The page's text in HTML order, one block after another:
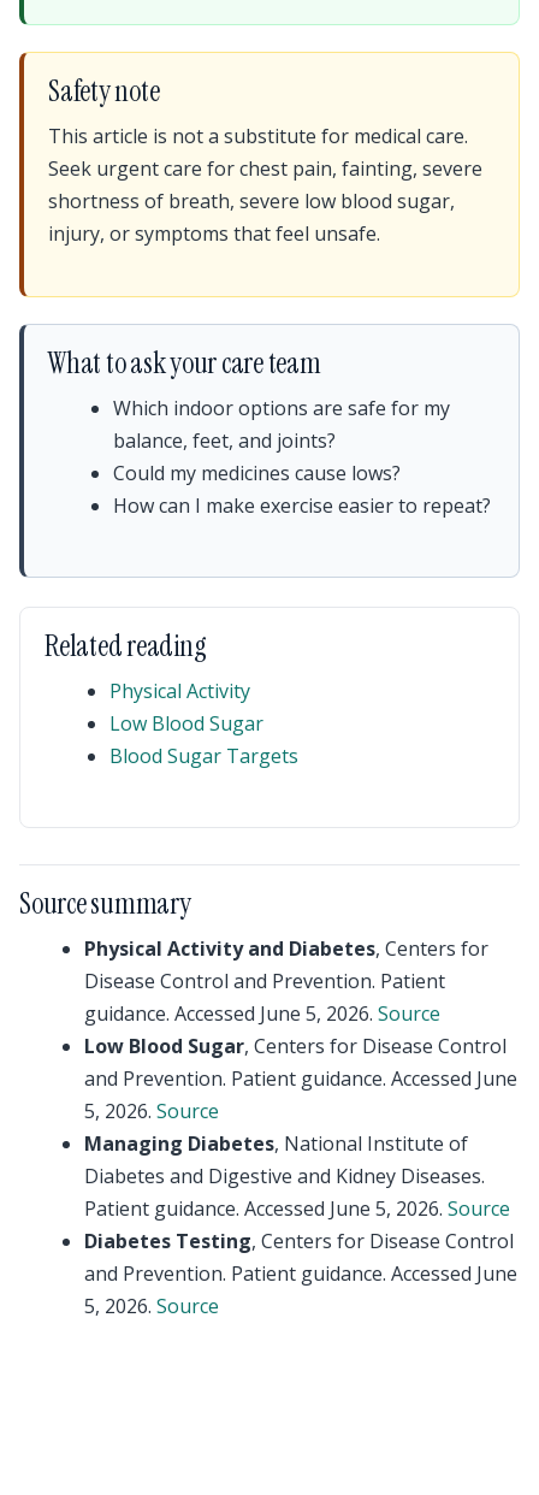
Safety note
This article is not a substitute for medical care.
Seek urgent care for chest pain, fainting, severe
shortness of breath, severe low blood sugar,
injury, or symptoms that feel unsafe.
What to ask your care team
Which indoor options are safe for my
balance, feet, and joints?
Could my medicines cause lows?
How can I make exercise easier to repeat?
Related reading
Physical Activity
Low Blood Sugar
Blood Sugar Targets
Source summary
Physical Activity and Diabetes, Centers for
Disease Control and Prevention. Patient
guidance. Accessed June 5, 2026. Source
Low Blood Sugar, Centers for Disease Control
and Prevention. Patient guidance. Accessed June
5, 2026. Source
Managing Diabetes, National Institute of
Diabetes and Digestive and Kidney Diseases.
Patient guidance. Accessed June 5, 2026. Source
Diabetes Testing, Centers for Disease Control
and Prevention. Patient guidance. Accessed June
5, 2026. Source